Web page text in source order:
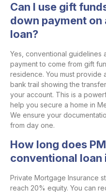
Can I use gift
down payment
loan?
Yes, conventional guidelines
payment to come from gift
residence. You must provide
bank trail showing the
your account. This is a
help you secure a home in
We ensure your
from day one.
How long does
conventional loan
Private Mortgage Insurance
reach 20% equity. You can